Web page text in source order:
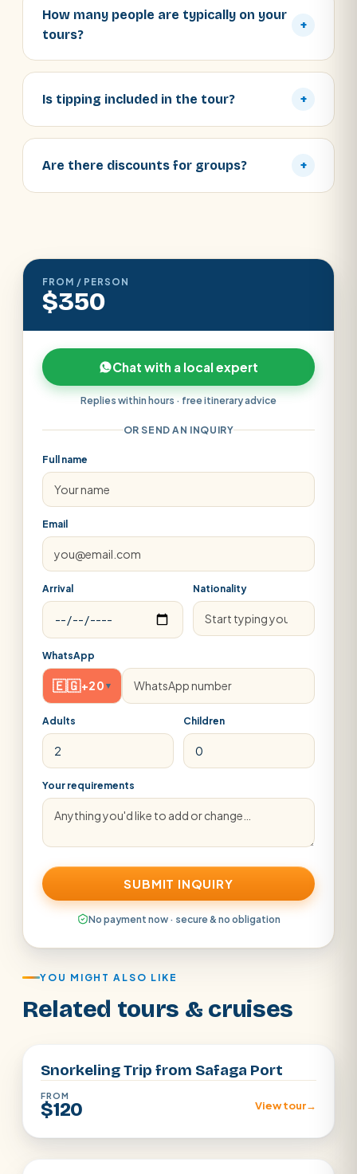
How many people are typically on your
tours?
+
Is tipping included in the tour? +
Are there discounts for groups? +
FROM / PERSON
$350
Chat with a local expert
Replies within hours · free itinerary advice
OR SEND AN INQUIRY
Full name
Email
Arrival Nationality
WhatsApp
🇪🇬+20 ▾
Adults Children
Your requirements
SUBMIT INQUIRY
No payment now · secure & no obligation
YOU MIGHT ALSO LIKE
Related tours & cruises
Snorkeling Trip from Safaga Port
FROM
$120 View tour→
Safaga Port